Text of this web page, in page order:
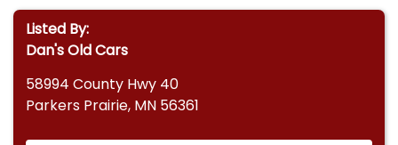
Listed By:
Dan's Old Cars
58994 County Hwy 40
Parkers Prairie, MN 56361